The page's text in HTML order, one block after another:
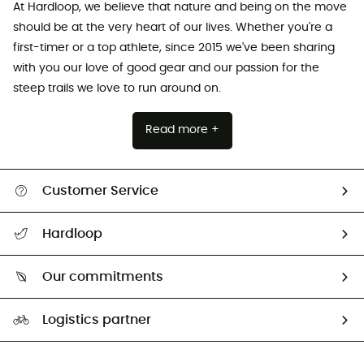
At Hardloop, we believe that nature and being on the move
should be at the very heart of our lives. Whether you're a
first-timer or a top athlete, since 2015 we've been sharing
with you our love of good gear and our passion for the
steep trails we love to run around on.
Read more +
Customer Service
Return & refund
Hardloop
Our commitments
Second hand
Logistics partner